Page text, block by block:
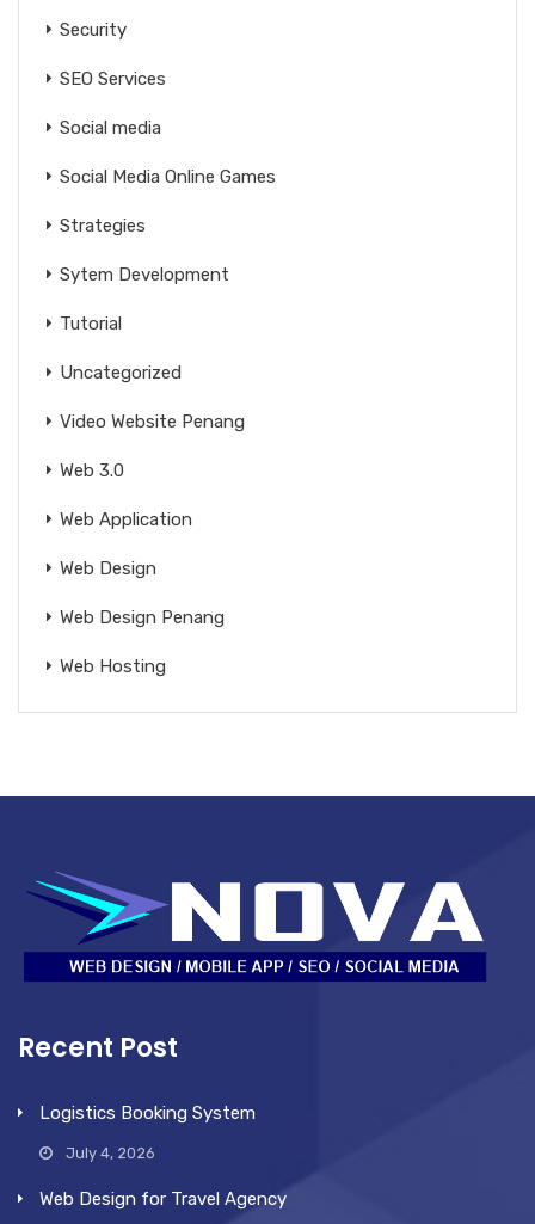
Security
SEO Services
Social media
Social Media Online Games
Strategies
Sytem Development
Tutorial
Uncategorized
Video Website Penang
Web 3.0
Web Application
Web Design
Web Design Penang
Web Hosting
Recent Post
Logistics Booking System
July 4, 2026
Web Design for Travel Agency